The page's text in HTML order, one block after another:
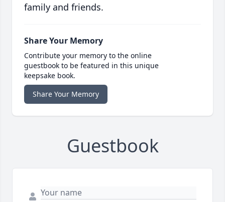
family and friends.
Share Your Memory
Contribute your memory to the online
guestbook to be featured in this unique
keepsake book.
Share Your Memory
Guestbook